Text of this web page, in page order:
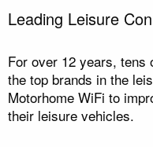
Leading Leisure
For over 12 years, tens
the top brands in the
Motorhome WiFi to
their leisure vehicles.